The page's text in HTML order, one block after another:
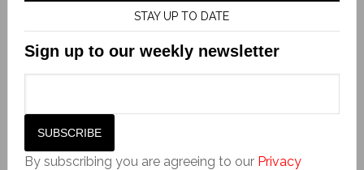
STAY UP TO DATE
Sign up to our weekly newsletter
By subscribing you are agreeing to our Privacy